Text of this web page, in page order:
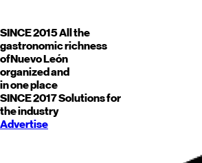
SINCE 2015All the
gastronomic richness
ofNuevo León
organized and
in one place
SINCE 2017Solutions for
the industry
Advertise